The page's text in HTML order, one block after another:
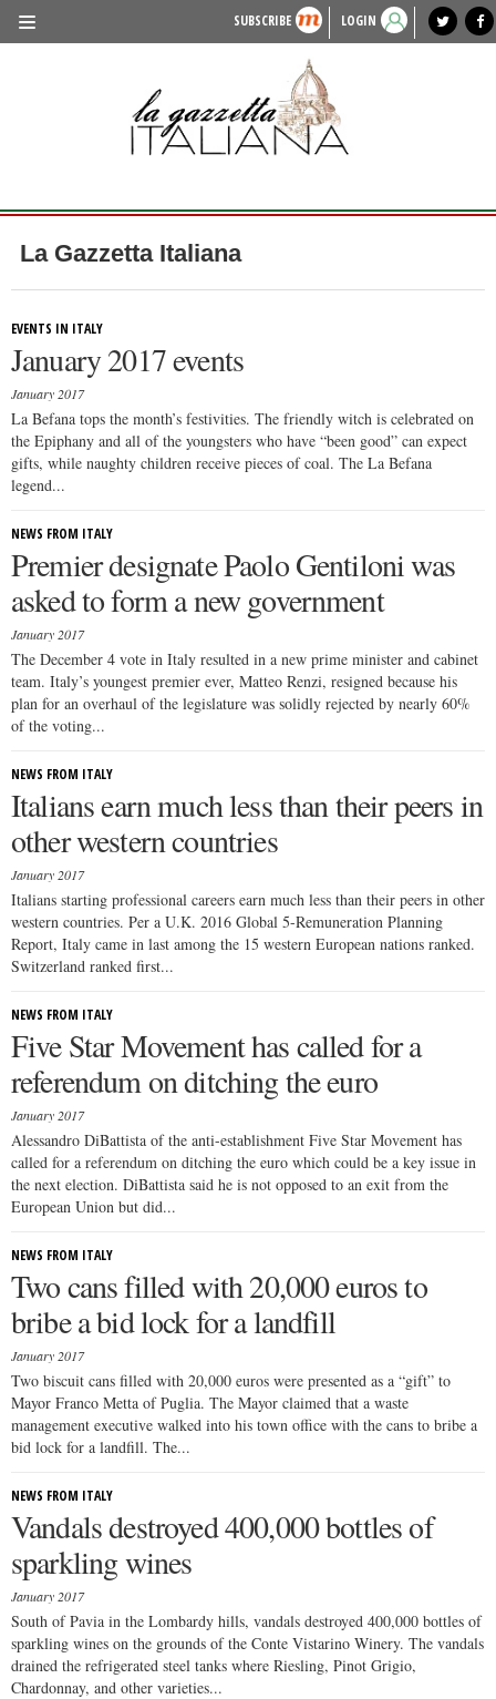
SUBSCRIBE LOGIN
lagazzettaitaliana.com
HISTORY & CULTURE
LIFESTYLE
FASHION
ENTERTAINMENT
SPORTS
local news
La Gazzetta Italiana
EVENTS IN ITALY
January 2017 events
January 2017
La Befana tops the month’s festivities. The friendly witch is celebrated on
the Epiphany and all of the youngsters who have “been good” can expect
gifts, while naughty children receive pieces of coal. The La Befana
legend...
NEWS FROM ITALY
Premier designate Paolo Gentiloni was
asked to form a new government
January 2017
The December 4 vote in Italy resulted in a new prime minister and cabinet
team. Italy’s youngest premier ever, Matteo Renzi, resigned because his
plan for an overhaul of the legislature was solidly rejected by nearly 60%
of the voting...
NEWS FROM ITALY
Italians earn much less than their peers in
other western countries
January 2017
Italians starting professional careers earn much less than their peers in other
western countries. Per a U.K. 2016 Global 5-Remuneration Planning
Report, Italy came in last among the 15 western European nations ranked.
Switzerland ranked first...
NEWS FROM ITALY
Five Star Movement has called for a
referendum on ditching the euro
January 2017
Alessandro DiBattista of the anti-establishment Five Star Movement has
called for a referendum on ditching the euro which could be a key issue in
the next election. DiBattista said he is not opposed to an exit from the
European Union but did...
NEWS FROM ITALY
Two cans filled with 20,000 euros to
bribe a bid lock for a landfill
January 2017
Two biscuit cans filled with 20,000 euros were presented as a “gift” to
Mayor Franco Metta of Puglia. The Mayor claimed that a waste
management executive walked into his town office with the cans to bribe a
bid lock for a landfill. The...
NEWS FROM ITALY
Vandals destroyed 400,000 bottles of
sparkling wines
January 2017
South of Pavia in the Lombardy hills, vandals destroyed 400,000 bottles of
sparkling wines on the grounds of the Conte Vistarino Winery. The vandals
drained the refrigerated steel tanks where Riesling, Pinot Grigio,
Chardonnay, and other varieties...